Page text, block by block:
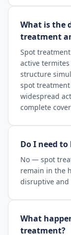
What is the
treatment
Spot
active
structure
spot
widespread
complete
Do I need
No — spot
remain in the
disruptive and
What
treatment?